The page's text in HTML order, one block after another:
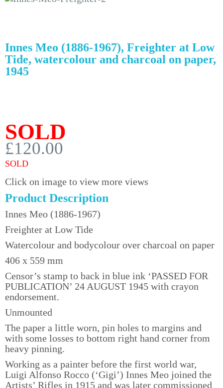
Innes Meo (1886-1967), Freighter at Low
Tide, watercolour and charcoal on paper,
1945
SOLD
£120.00
SOLD
Click on image to view more views
Product Description
Innes Meo (1886-1967)
Freighter at Low Tide
Watercolour and bodycolour over charcoal on paper
406 x 559 mm
Censor’s stamp to back in blue ink ‘PASSED FOR
PUBLICATION’ 24 AUGUST 1945 with crayon
endorsement.
Unmounted
The paper a little worn, pin holes to margins and
with some losses to bottom right hand corner from
heavy pinning.
Working as a painter before the first world war,
Luigi Alfonso Rocco (‘Gigi’) Innes Meo joined the
Artists’ Rifles in 1915 and was later commissioned